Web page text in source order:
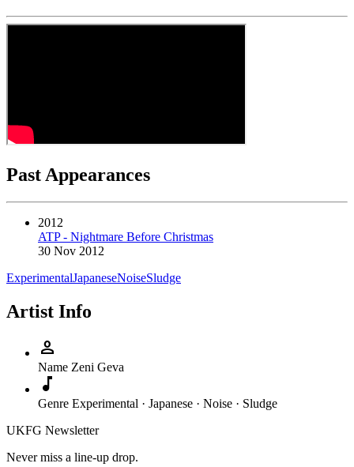
Past Appearances
2012
ATP - Nightmare Before Christmas
30 Nov 2012
ExperimentalJapaneseNoiseSludge
Artist Info
person
Name Zeni Geva
music_note
Genre Experimental · Japanese · Noise · Sludge
UKFG Newsletter
Never miss a line-up drop.